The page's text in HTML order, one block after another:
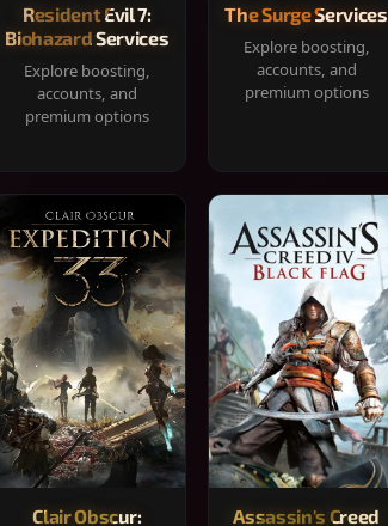
Resident Evil 7:
Biohazard Services
Explore boosting,
accounts, and
premium options
The Surge Services
Explore boosting,
accounts, and
premium options
Clair Obscur:
Assassin's Creed